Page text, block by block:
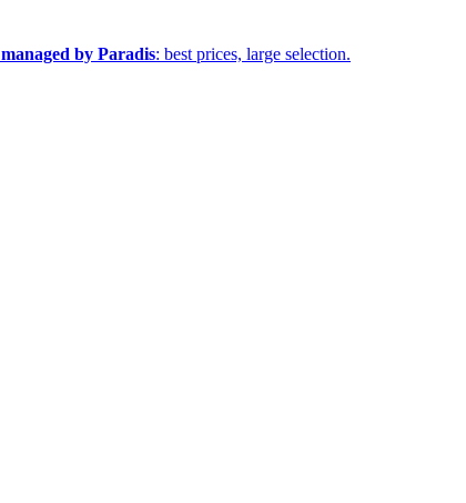
managed by Paradis: best prices, large selection.